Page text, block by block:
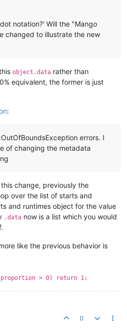
notation?' Will the "Mango
changed to illustrate the new
object.data rather than
equivalent, the former is just
:
errors. I
of changing the metadata
change, previously the
over the list of starts and
and runtimes object for the value
.data now is a list which you would
like the previous behavior is
> 0) return 1;
0